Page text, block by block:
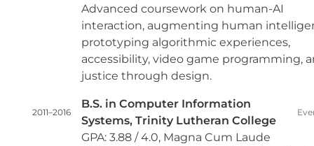
Advanced coursework on human-AI
interaction, augmenting human
prototyping algorithmic experiences,
accessibility, video game programming,
justice through design.
2011–2016
B.S. in Computer Information
Systems, Trinity Lutheran College
GPA: 3.88 / 4.0, Magna Cum Laude